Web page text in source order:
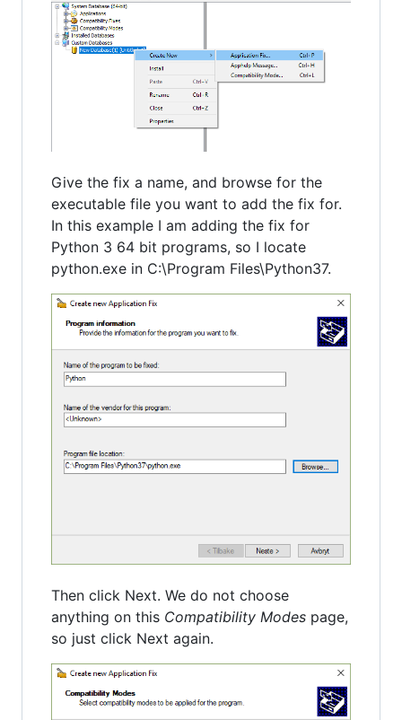
Give the fix a name, and browse for the
executable file you want to add the fix for.
In this example I am adding the fix for
Python 3 64 bit programs, so I locate
python.exe in C:\Program Files\Python37.
Then click Next. We do not choose
anything on this Compatibility Modes page,
so just click Next again.